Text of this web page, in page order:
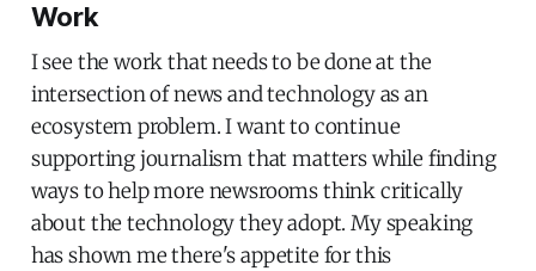
Work
I see the work that needs to be done at the
intersection of news and technology as an
ecosystem problem. I want to continue
supporting journalism that matters while finding
ways to help more newsrooms think critically
about the technology they adopt. My speaking
has shown me there's appetite for this